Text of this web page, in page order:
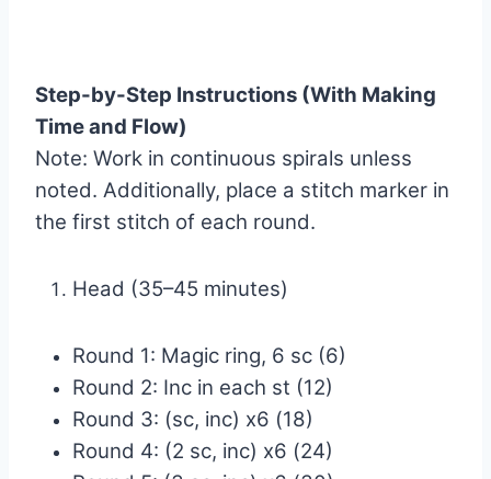
Step-by-Step Instructions (With Making
Time and Flow)
Note: Work in continuous spirals unless
noted. Additionally, place a stitch marker in
the first stitch of each round.
Head (35–45 minutes)
Round 1: Magic ring, 6 sc (6)
Round 2: Inc in each st (12)
Round 3: (sc, inc) x6 (18)
Round 4: (2 sc, inc) x6 (24)